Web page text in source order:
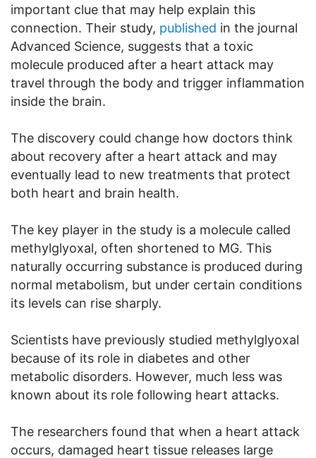
important clue that may help explain this
connection. Their study, published in the journal
Advanced Science, suggests that a toxic
molecule produced after a heart attack may
travel through the body and trigger inflammation
inside the brain.
The discovery could change how doctors think
about recovery after a heart attack and may
eventually lead to new treatments that protect
both heart and brain health.
The key player in the study is a molecule called
methylglyoxal, often shortened to MG. This
naturally occurring substance is produced during
normal metabolism, but under certain conditions
its levels can rise sharply.
Scientists have previously studied methylglyoxal
because of its role in diabetes and other
metabolic disorders. However, much less was
known about its role following heart attacks.
The researchers found that when a heart attack
occurs, damaged heart tissue releases large